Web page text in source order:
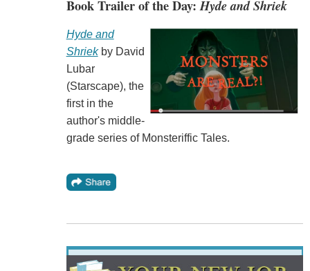
Book Trailer of the Day:Hyde and Shriek
Hyde and
Shriekby David
Lubar
(Starscape), the
first in the
author's middle-
grade series of Monsteriffic Tales.